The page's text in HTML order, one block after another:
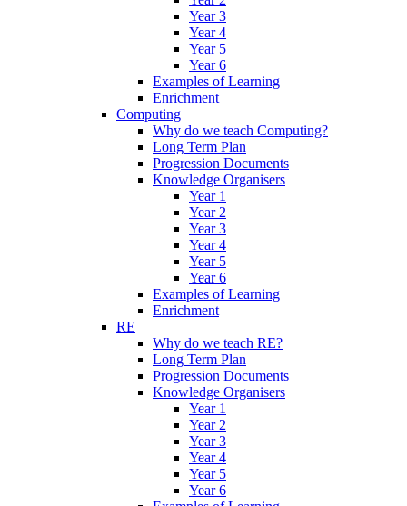
Year 3
Year 4
Year 5
Year 6
Examples of Learning
Enrichment
Computing
Why do we teach Computing?
Long Term Plan
Progression Documents
Knowledge Organisers
Year 1
Year 2
Year 3
Year 4
Year 5
Year 6
Examples of Learning
Enrichment
RE
Why do we teach RE?
Long Term Plan
Progression Documents
Knowledge Organisers
Year 1
Year 2
Year 3
Year 4
Year 5
Year 6